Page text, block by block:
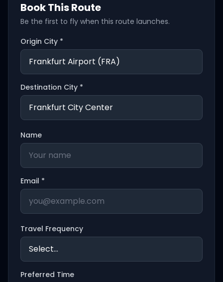
Book This Route
Be the first to fly when this route launches.
Origin City *
Destination City *
Name
Email *
Travel Frequency
Preferred Time